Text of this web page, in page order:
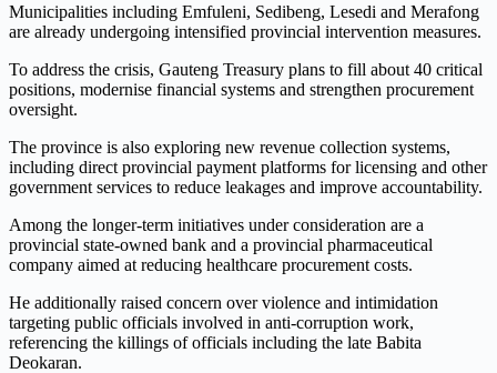
Municipalities including Emfuleni, Sedibeng, Lesedi and Merafong
are already undergoing intensified provincial intervention measures.
To address the crisis, Gauteng Treasury plans to fill about 40 critical
positions, modernise financial systems and strengthen procurement
oversight.
The province is also exploring new revenue collection systems,
including direct provincial payment platforms for licensing and other
government services to reduce leakages and improve accountability.
Among the longer-term initiatives under consideration are a
provincial state-owned bank and a provincial pharmaceutical
company aimed at reducing healthcare procurement costs.
He additionally raised concern over violence and intimidation
targeting public officials involved in anti-corruption work,
referencing the killings of officials including the late Babita
Deokaran.